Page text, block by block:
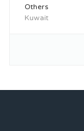
Others
Kuwait